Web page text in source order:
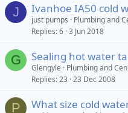
J Ivanhoe IA50 cold
just pumps
Plumbing and
Replies 6 3 Jun 2018
G Sealing hot water
Glengyle
Plumbing and
Replies 23 23 Dec 2008
P What size cold